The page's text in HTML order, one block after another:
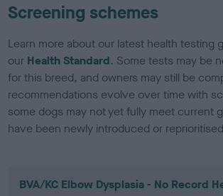
Screening schemes
Learn more about our latest health testing
our Health Standard. Some tests may be
for this breed, and owners may still be
recommendations evolve over time with
some dogs may not yet fully meet current
have been newly introduced or
BVA/KC Elbow Dysplasia - No Record